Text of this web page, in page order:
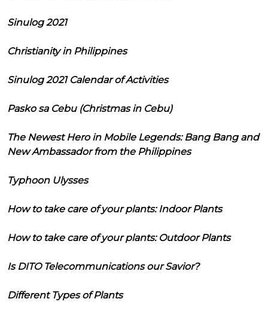
Sinulog 2021
Christianity in Philippines
Sinulog 2021 Calendar of Activities
Pasko sa Cebu (Christmas in Cebu)
The Newest Hero in Mobile Legends: Bang Bang and
New Ambassador from the Philippines
Typhoon Ulysses
How to take care of your plants: Indoor Plants
How to take care of your plants: Outdoor Plants
Is DITO Telecommunications our Savior?
Different Types of Plants